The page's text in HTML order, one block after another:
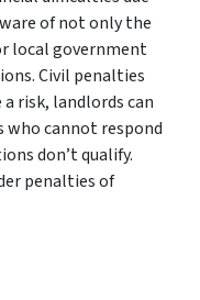
of not only the
local government
Civil penalties
risk, landlords can
who cannot respond
don’t qualify.
penalties of